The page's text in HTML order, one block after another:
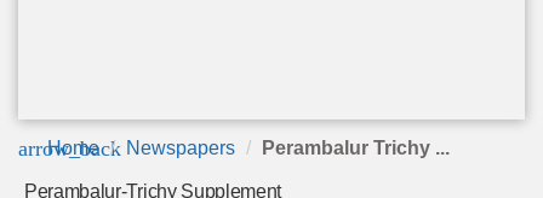
arrow_back
Home Newspapers Perambalur Trichy ...
Perambalur-Trichy Supplement